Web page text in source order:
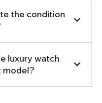
the condition
luxury watch
model?